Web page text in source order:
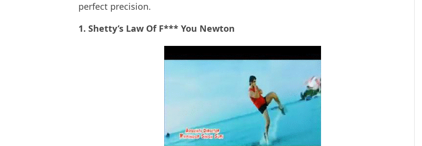
perfect precision.
1. Shetty’s Law Of F*** You Newton